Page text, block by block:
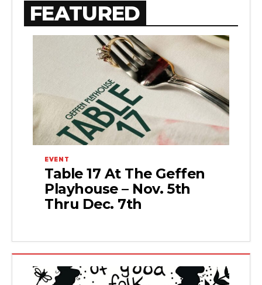
FEATURED
EVENT
Table 17 At The Geffen
Playhouse – Nov. 5th
Thru Dec. 7th